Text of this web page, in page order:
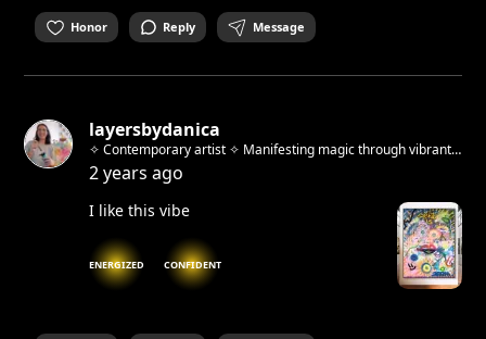
Honor Reply Message
layersbydanica
✧ Contemporary artist ✧ Manifesting magic through vibrant
abstracts & whimsical urban sketches ✧ Host of "Beyond the
Brush" art workshops ✧ Berlin-based, Zagreb-born
2 years ago
I like this vibe
ENERGIZED CONFIDENT